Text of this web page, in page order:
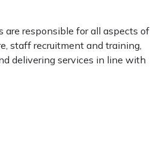
are responsible for all aspects of
staff recruitment and training,
delivering services in line with